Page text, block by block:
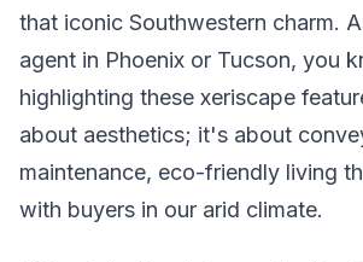
that iconic Southwestern charm.
agent in Phoenix or Tucson, you
highlighting these xeriscape
about aesthetics; it's about
maintenance, eco-friendly living
with buyers in our arid climate.